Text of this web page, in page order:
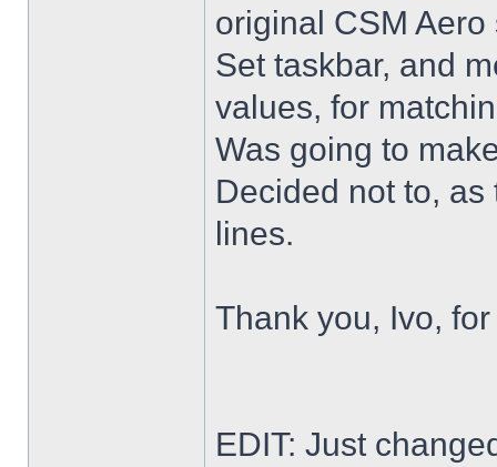
original CSM Aero
Set taskbar, and
values, for
Was going to
Decided not to,
lines.
Thank you, Ivo,
EDIT: Just